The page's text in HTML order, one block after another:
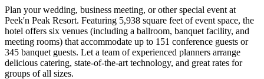
Plan your wedding, business meeting, or other special event at
Peek'n Peak Resort. Featuring 5,938 square feet of event space, the
hotel offers six venues (including a ballroom, banquet facility, and
meeting rooms) that accommodate up to 151 conference guests or
345 banquet guests. Let a team of experienced planners arrange
delicious catering, state-of-the-art technology, and great rates for
groups of all sizes.